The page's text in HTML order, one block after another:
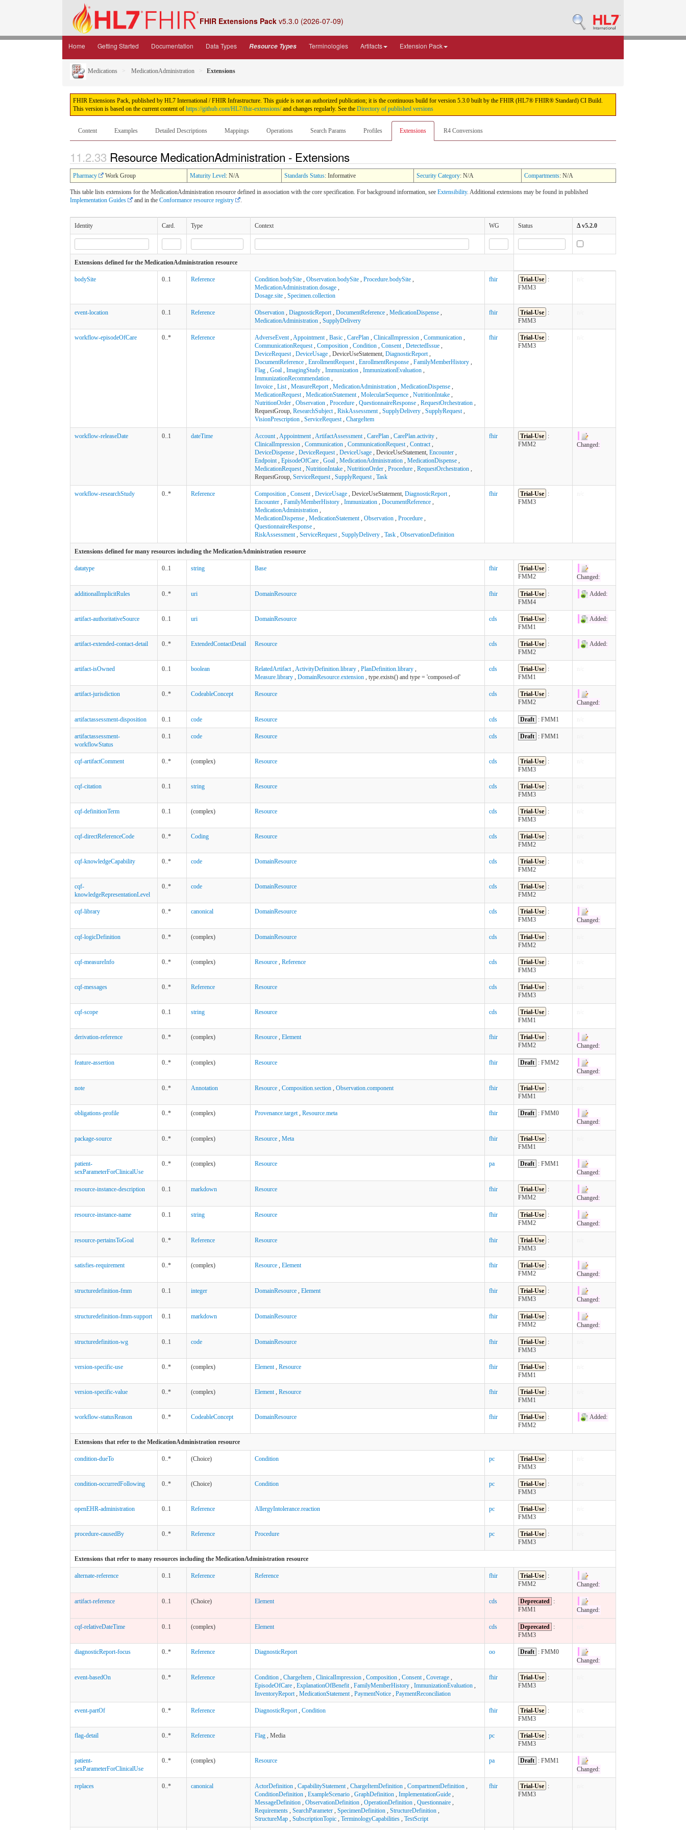
FHIR Extensions Pack v5.3.0 (2026-07-09)
Home Getting Started Documentation Data Types Resource Types Terminologies Artifacts Extension Pack
Medications MedicationAdministration Extensions
FHIR Extensions Pack, published by HL7 International / FHIR Infrastructure. This guide is not an authorized publication; it is the continuous build for version 5.3.0 built by the FHIR (HL7® FHIR® Standard) CI Build.
This version is based on the current content of https://github.com/HL7/fhir-extensions/and changes regularly. See the Directory of published versions
Content Examples Detailed Descriptions Mappings Operations Search Params Profiles Extensions R4 Conversions
11.2.33 Resource MedicationAdministration - Extensions
Pharmacy Work Group Maturity Level: N/A Standards Status: Informative Security Category: N/A Compartments: N/A
This table lists extensions for the MedicationAdministration resource defined in association with the core specification. For background information, see Extensibility. Additional extensions may be found in published
Implementation Guides
and in the Conformance resource registry .
Identity Card. Type Context WG Status Δ v5.2.0
Extensions defined for the MedicationAdministration resource
bodySite 0..1 Reference Condition.bodySite , Observation.bodySite , Procedure.bodySite ,
MedicationAdministration.dosage ,
Dosage.site , Specimen.collection
fhir Trial-Use :
FMM3
event-location 0..1 Reference Observation , DiagnosticReport, DocumentReference , MedicationDispense ,
MedicationAdministration , SupplyDelivery
fhir Trial-Use :
FMM3
workflow-episodeOfCare 0..* Reference AdverseEvent, Appointment, Basic , CarePlan , ClinicalImpression , Communication ,
CommunicationRequest, Composition , Condition , Consent, DetectedIssue ,
DeviceRequest, DeviceUsage , DeviceUseStatement, DiagnosticReport,
DocumentReference , EnrollmentRequest, EnrollmentResponse , FamilyMemberHistory ,
Flag , Goal , ImagingStudy , Immunization , ImmunizationEvaluation ,
ImmunizationRecommendation ,
Invoice , List, MeasureReport, MedicationAdministration , MedicationDispense ,
MedicationRequest, MedicationStatement, MolecularSequence , NutritionIntake ,
NutritionOrder , Observation , Procedure , QuestionnaireResponse , RequestOrchestration ,
RequestGroup, ResearchSubject, RiskAssessment, SupplyDelivery , SupplyRequest,
VisionPrescription , ServiceRequest, ChargeItem
fhir Trial-Use :
FMM3
workflow-releaseDate 0..1 dateTime Account, Appointment, ArtifactAssessment, CarePlan , CarePlan.activity ,
ClinicalImpression , Communication , CommunicationRequest, Contract,
DeviceDispense , DeviceRequest, DeviceUsage , DeviceUseStatement, Encounter ,
Endpoint, EpisodeOfCare , Goal , MedicationAdministration , MedicationDispense ,
MedicationRequest, NutritionIntake , NutritionOrder , Procedure , RequestOrchestration ,
RequestGroup, ServiceRequest, SupplyRequest, Task
fhir Trial-Use :
FMM2
Changed:
workflow-researchStudy 0..* Reference Composition , Consent, DeviceUsage , DeviceUseStatement, DiagnosticReport,
Encounter , FamilyMemberHistory , Immunization , DocumentReference ,
MedicationAdministration ,
MedicationDispense , MedicationStatement, Observation , Procedure ,
QuestionnaireResponse ,
RiskAssessment, ServiceRequest, SupplyDelivery , Task , ObservationDefinition
fhir Trial-Use :
FMM3
Extensions defined for many resources including the MedicationAdministration resource
datatype 0..1 string Base fhir Trial-Use :
FMM2
Changed:
additionalImplicitRules 0..* uri DomainResource fhir Trial-Use :
FMM4
Added:
artifact-authoritativeSource 0..1 uri DomainResource cds Trial-Use :
FMM1
Added:
artifact-extended-contact-detail 0..* ExtendedContactDetail Resource cds Trial-Use :
FMM2
Added:
artifact-isOwned 0..1 boolean RelatedArtifact, ActivityDefinition.library , PlanDefinition.library ,
Measure.library , DomainResource.extension , type.exists() and type = 'composed-of'
cds Trial-Use :
FMM1
artifact-jurisdiction 0..* CodeableConcept Resource cds Trial-Use :
FMM2
Changed:
artifactassessment-disposition 0..1 code Resource cds Draft : FMM1
artifactassessment-
workflowStatus
0..1 code Resource cds Draft : FMM1
cqf-artifactComment 0..* (complex) Resource cds Trial-Use :
FMM3
cqf-citation 0..1 string Resource cds Trial-Use :
FMM3
cqf-definitionTerm 0..1 (complex) Resource cds Trial-Use :
FMM3
cqf-directReferenceCode 0..* Coding Resource cds Trial-Use :
FMM2
cqf-knowledgeCapability 0..* code DomainResource cds Trial-Use :
FMM2
cqf-
knowledgeRepresentationLevel
0..* code DomainResource cds Trial-Use :
FMM2
cqf-library 0..* canonical DomainResource cds Trial-Use :
FMM3
Changed:
cqf-logicDefinition 0..* (complex) DomainResource cds Trial-Use :
FMM2
cqf-measureInfo 0..* (complex) Resource , Reference cds Trial-Use :
FMM3
cqf-messages 0..* Reference Resource cds Trial-Use :
FMM3
cqf-scope 0..1 string Resource cds Trial-Use :
FMM1
derivation-reference 0..* (complex) Resource , Element fhir Trial-Use :
FMM2
Changed:
feature-assertion 0..* (complex) Resource fhir Draft : FMM2
Changed:
note 0..* Annotation Resource , Composition.section , Observation.component fhir Trial-Use :
FMM1
obligations-profile 0..* (complex) Provenance.target, Resource.meta fhir Draft : FMM0
Changed:
package-source 0..* (complex) Resource , Meta fhir Trial-Use :
FMM1
patient-
sexParameterForClinicalUse
0..* (complex) Resource pa Draft : FMM1
Changed:
resource-instance-description 0..1 markdown Resource fhir Trial-Use :
FMM2
Changed:
resource-instance-name 0..1 string Resource fhir Trial-Use :
FMM2
Changed:
resource-pertainsToGoal 0..* Reference Resource fhir Trial-Use :
FMM3
satisfies-requirement 0..* (complex) Resource , Element fhir Trial-Use :
FMM2
Changed:
structuredefinition-fmm 0..1 integer DomainResource , Element fhir Trial-Use :
FMM3
Changed:
structuredefinition-fmm-support 0..1 markdown DomainResource fhir Trial-Use :
FMM2
Changed:
structuredefinition-wg 0..1 code DomainResource fhir Trial-Use :
FMM3
version-specific-use 0..* (complex) Element, Resource fhir Trial-Use :
FMM1
version-specific-value 0..* (complex) Element, Resource fhir Trial-Use :
FMM1
workflow-statusReason 0..* CodeableConcept DomainResource fhir Trial-Use :
FMM2
Added:
Extensions that refer to the MedicationAdministration resource
condition-dueTo 0..* (Choice) Condition pc Trial-Use :
FMM3
condition-occurredFollowing 0..* (Choice) Condition pc Trial-Use :
FMM3
openEHR-administration 0..1 Reference AllergyIntolerance.reaction pc Trial-Use :
FMM3
procedure-causedBy 0..* Reference Procedure pc Trial-Use :
FMM3
Extensions that refer to many resources including the MedicationAdministration resource
alternate-reference 0..1 Reference Reference fhir Trial-Use :
FMM2
Changed:
artifact-reference 0..1 (Choice) Element cds Deprecated :
FMM1
Changed:
cqf-relativeDateTime 0..1 (complex) Element cds Deprecated :
FMM3
diagnosticReport-focus 0..* Reference DiagnosticReport oo Draft : FMM0
Changed:
event-basedOn 0..* Reference Condition , ChargeItem , ClinicalImpression , Composition , Consent, Coverage ,
EpisodeOfCare , ExplanationOfBenefit, FamilyMemberHistory , ImmunizationEvaluation ,
InventoryReport, MedicationStatement, PaymentNotice , PaymentReconciliation
fhir Trial-Use :
FMM3
event-partOf 0..* Reference DiagnosticReport, Condition fhir Trial-Use :
FMM3
flag-detail 0..* Reference Flag , Media pc Trial-Use :
FMM3
patient-
sexParameterForClinicalUse
0..* (complex) Resource pa Draft : FMM1
Changed:
replaces 0..* canonical ActorDefinition , CapabilityStatement, ChargeItemDefinition , CompartmentDefinition ,
ConditionDefinition , ExampleScenario , GraphDefinition , ImplementationGuide ,
MessageDefinition , ObservationDefinition , OperationDefinition , Questionnaire ,
Requirements , SearchParameter , SpecimenDefinition , StructureDefinition ,
StructureMap , SubscriptionTopic , TerminologyCapabilities , TestScript
fhir Trial-Use :
FMM3